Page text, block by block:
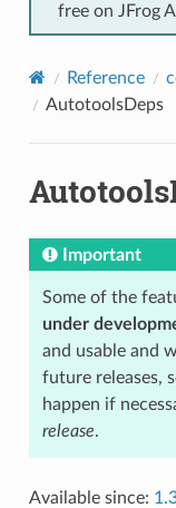
free on JFrog
Reference
AutotoolsDeps
Important
Some of the
under
and usable and
future releases,
happen if
release.
Available since: